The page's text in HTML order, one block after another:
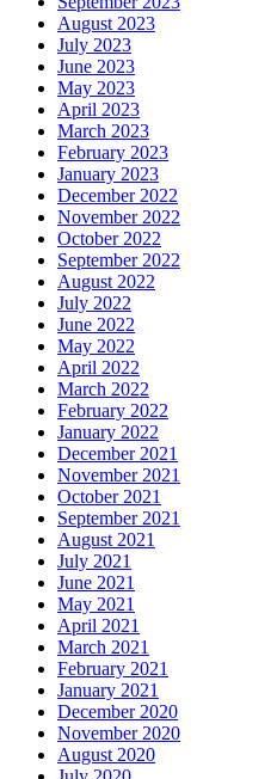
August 2023
July 2023
June 2023
May 2023
April 2023
March 2023
February 2023
January 2023
December 2022
November 2022
October 2022
September 2022
August 2022
July 2022
June 2022
May 2022
April 2022
March 2022
February 2022
January 2022
December 2021
November 2021
October 2021
September 2021
August 2021
July 2021
June 2021
May 2021
April 2021
March 2021
February 2021
January 2021
December 2020
November 2020
August 2020